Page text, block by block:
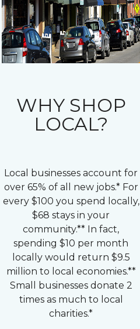
WHY SHOP
LOCAL?
Local businesses account for
over 65% of all new jobs.* For
every $100 you spend locally,
$68 stays in your
community.** In fact,
spending $10 per month
locally would return $9.5
million to local economies.**
Small businesses donate 2
times as much to local
charities.*